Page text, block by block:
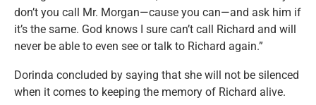
don’t you call Mr. Morgan—cause you can—and ask him if
it’s the same. God knows I sure can’t call Richard and will
never be able to even see or talk to Richard again.”
Dorinda concluded by saying that she will not be silenced
when it comes to keeping the memory of Richard alive.